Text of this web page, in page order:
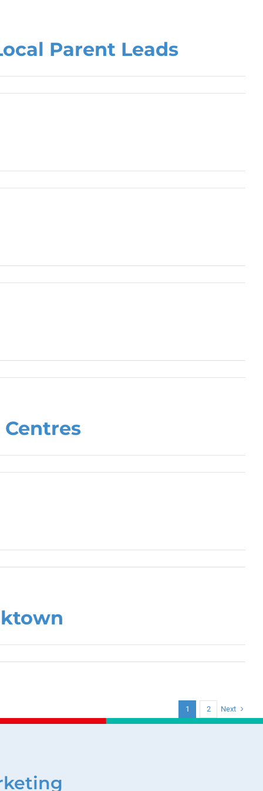
Parent Leads
1 2 Next